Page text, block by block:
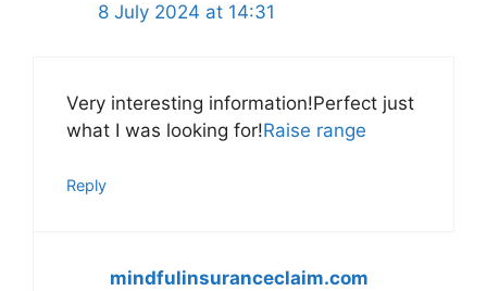
8 July 2024 at 14:31
Very interesting information!Perfect just
what I was looking for!Raise range
Reply
mindfulinsuranceclaim.com